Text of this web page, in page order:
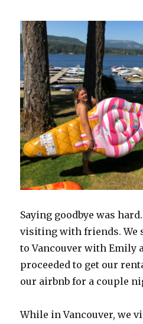
Saying goodbye was
visiting with friends. We
to Vancouver with Emily
proceeded to get our
our airbnb for a couple
While in Vancouver, we